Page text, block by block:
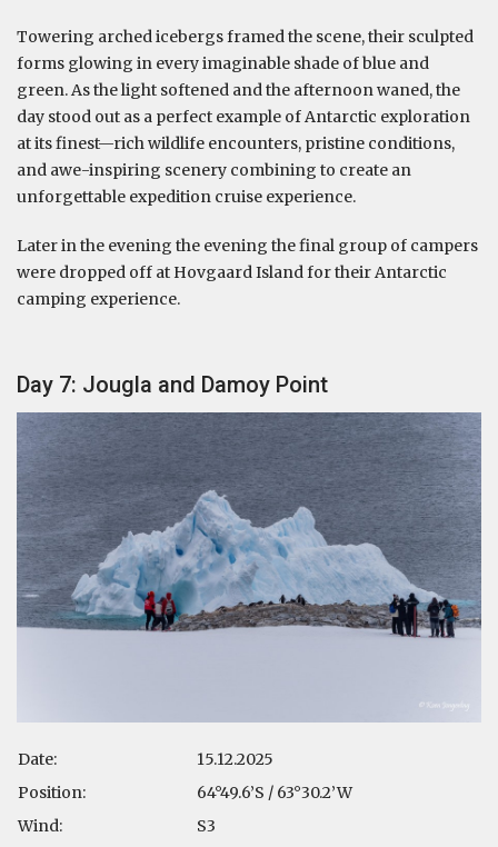
Towering arched icebergs framed the scene, their sculpted
forms glowing in every imaginable shade of blue and
green. As the light softened and the afternoon waned, the
day stood out as a perfect example of Antarctic exploration
at its finest—rich wildlife encounters, pristine conditions,
and awe-inspiring scenery combining to create an
unforgettable expedition cruise experience.
Later in the evening the evening the final group of campers
were dropped off at Hovgaard Island for their Antarctic
camping experience.
Day 7: Jougla and Damoy Point
Date:
15.12.2025
Position:
64°49.6’S / 63°30.2’W
Wind:
S3